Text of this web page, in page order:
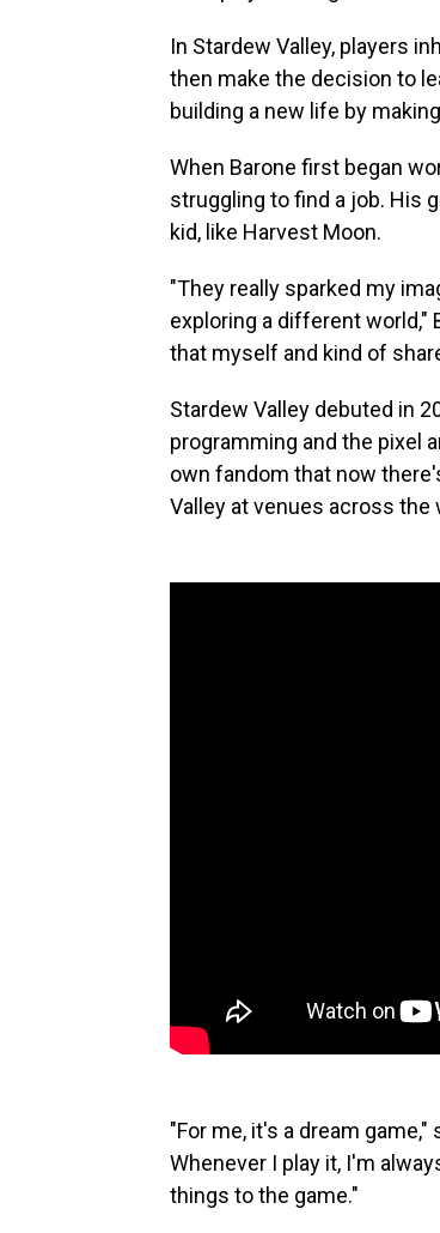
In Stardew Valley, players
then make the decision to
building a new life by
When Barone first began
struggling to find a job. His
kid, like Harvest Moon.
"They really sparked my
exploring a different world,"
that myself and kind of
Stardew Valley debuted in
programming and the pixel
own fandom that now
Valley at venues across the
"For me, it's a dream
Whenever I play it, I'm
things to the game."